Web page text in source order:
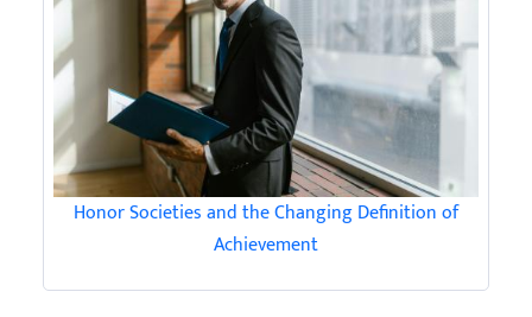
Honor Societies and the Changing Definition of
Achievement